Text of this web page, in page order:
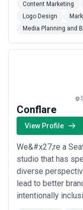
brands connect
ways. Our
genuine creativity,
Content Marketing
Logo Design
Media Planning and
Conflare
View Profile
We&#x27;re a
studio that has
diverse
lead to better
intentionally